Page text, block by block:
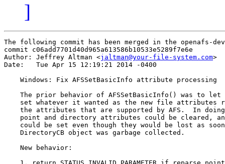
]
The following commit has been merged in the openafs-
commit c06add7701d40d965a613586b10533e5289f7e6e
Author: Jeffrey Altman <jaltman@your-file-system.com>
Date:   Tue Apr 15 12:19:21 2014 -0400
    Windows: Fix AFSSetBasicInfo attribute processing
The prior behavior of AFSSetBasicInfo() was to let
set whatever it wanted as the new file attributes
the attributes that are supported by AFS.  In
point and directory attributes could be cleared,
could be set even though they would be lost as
    DirectoryCB object was garbage collected.
    New behavior: